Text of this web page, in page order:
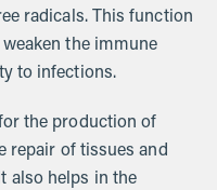
radicals. This function
the immune
to infections.
the production of
repair of tissues and
also helps in the